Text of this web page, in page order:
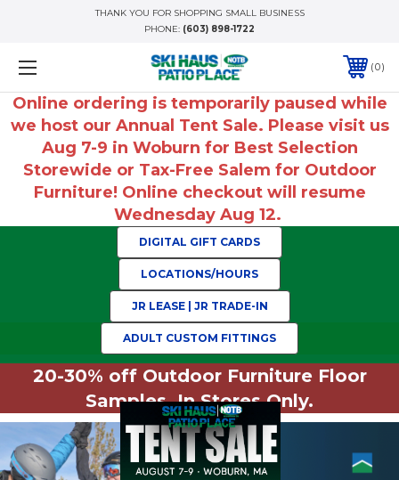
THANK YOU FOR SHOPPING SMALL BUSINESS
PHONE: (603) 898-1722
0
Online ordering is temporarily paused while
we host our Annual Tent Sale. Please visit us
Aug 7-9 in Woburn for Best Selection
Storewide or Tax-Free Salem for Outdoor
Furniture! Online checkout will resume
Wednesday Aug 12.
DIGITAL GIFT CARDS
LOCATIONS/HOURS
JR LEASE | JR TRADE-IN
ADULT CUSTOM FITTINGS
20-30% off Outdoor Furniture Floor
Samples. In Stores Only.